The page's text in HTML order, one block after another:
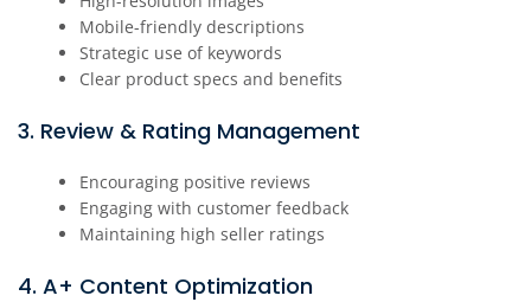
Mobile-friendly descriptions
Strategic use of keywords
Clear product specs and benefits
3. Review & Rating Management
Encouraging positive reviews
Engaging with customer feedback
Maintaining high seller ratings
4. A+ Content Optimization